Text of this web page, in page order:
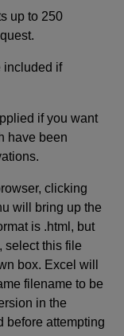
up to 250
included if
if you want
have been
clicking
will bring up the
is .html, but
select this file
box. Excel will
filename to be
in the
before attempting